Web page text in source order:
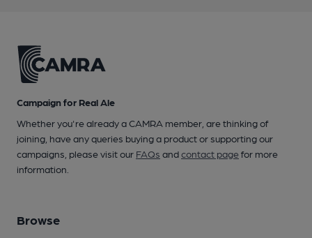
Campaign for Real Ale
Whether you're already a CAMRA member, are thinking of
joining, have any queries buying a product or supporting our
campaigns, please visit our FAQs andcontact pagefor more
information.
Browse